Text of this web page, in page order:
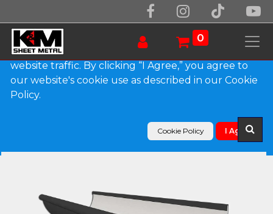
0
Products
Reverse Bead 0.027" Aluminum Half Round Gutter
We use essential cookies to make our site work.
With your consent, we may also use non-essential
cookies to improve user experience and analyze
website traffic. By clicking “I Agree,” you agree to
our website's cookie use as described in our Cookie
Policy.
Cookie Policy I Agree